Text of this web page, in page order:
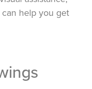
help you get